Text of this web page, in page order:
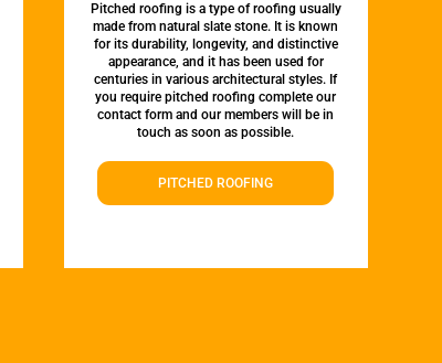
Pitched roofing is a type of roofing usually
made from natural slate stone. It is known
for its durability, longevity, and distinctive
appearance, and it has been used for
centuries in various architectural styles. If
you require pitched roofing complete our
contact form and our members will be in
touch as soon as possible.
PITCHED ROOFING